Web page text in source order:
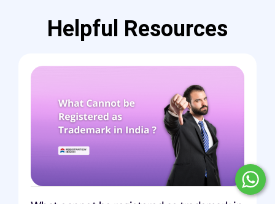
Helpful Resources